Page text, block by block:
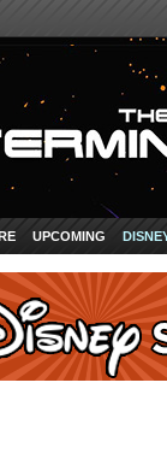
UPCOMING